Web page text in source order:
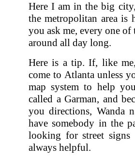
Here I am in the big
the metropolitan area
you ask me, every one
around all day long.
Here is a tip. If, like
come to Atlanta unless
map system to help
called a Garman, and
you directions, Wanda
have somebody in the
looking for street
always helpful.